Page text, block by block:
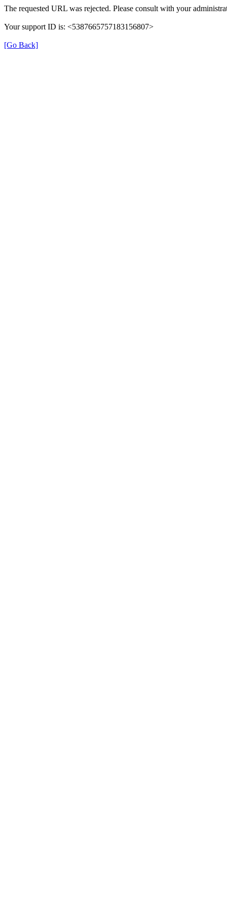
The requested URL was rejected. Please consult with your
Your support ID is: <5387665757183156807>
[Go Back]